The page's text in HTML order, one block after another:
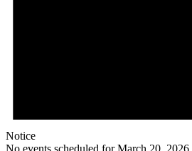
Notice
No events scheduled for March 20, 2026.